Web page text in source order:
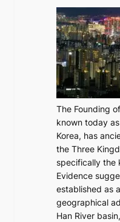
a
x
C
a
r
t
i
e
r
’
s
F
e
b
r
u
The Founding
known today
Korea, has
the Three
specifically the
Evidence
established as
geographical
Han River